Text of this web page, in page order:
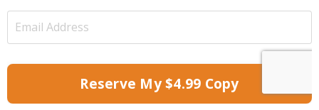
Reserve My $4.99 Copy